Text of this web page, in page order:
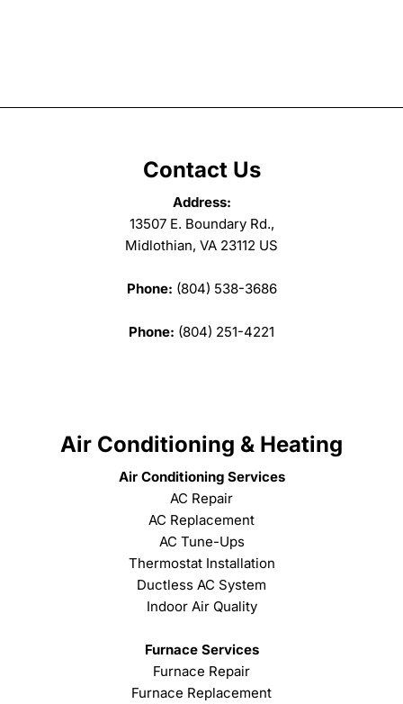
Contact Us
Address:
13507 E. Boundary Rd.,
Midlothian, VA 23112 US
Phone: (804) 538-3686
Phone: (804) 251-4221
Air Conditioning & Heating
Air Conditioning Services
AC Repair
AC Replacement
AC Tune-Ups
Thermostat Installation
Ductless AC System
Indoor Air Quality
Furnace Services
Furnace Repair
Furnace Replacement